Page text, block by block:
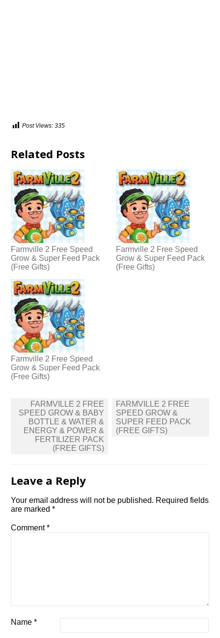
Post Views: 335
Related Posts
Farmville 2 Free Speed
Grow & Super Feed Pack
(Free Gifts)
Farmville 2 Free Speed
Grow & Super Feed Pack
(Free Gifts)
Farmville 2 Free Speed
Grow & Super Feed Pack
(Free Gifts)
Post
navigation
FARMVILLE 2 FREE
SPEED GROW & BABY
BOTTLE & WATER &
ENERGY & POWER &
FERTILIZER PACK
(FREE GIFTS)
FARMVILLE 2 FREE
SPEED GROW &
SUPER FEED PACK
(FREE GIFTS)
Leave a Reply
Your email address will not be published. Required fields
are marked*
Comment*
Name*